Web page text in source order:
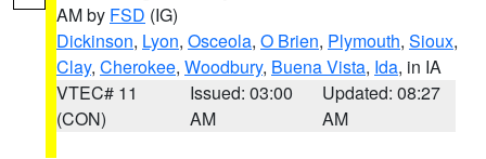
AM by FSD (IG)
Dickinson, Lyon, Osceola, O Brien, Plymouth, Sioux,
Clay, Cherokee, Woodbury, Buena Vista, Ida, in IA
VTEC# 11
(CON)
Issued: 03:00
AM
Updated: 08:27
AM